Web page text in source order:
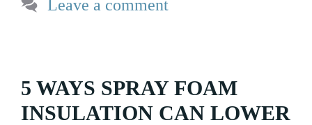
Leave a comment
5 WAYS SPRAY FOAM
INSULATION CAN LOWER